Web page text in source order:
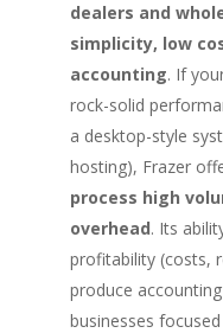
dealers and
simplicity, low
accounting. If
rock-solid
a desktop-style
hosting), Frazer
process high
overhead. Its
profitability (costs,
produce
businesses